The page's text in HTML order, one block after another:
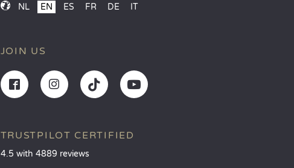
NL EN ES FR DE IT
JOIN US
TRUSTPILOT CERTIFIED
4.5 with 4889 reviews